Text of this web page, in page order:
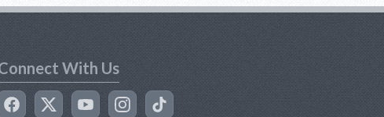
With Us